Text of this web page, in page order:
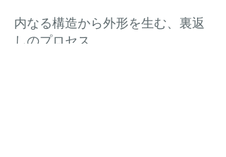
内なる構造から外形を生む、裏返
しのプロセス。